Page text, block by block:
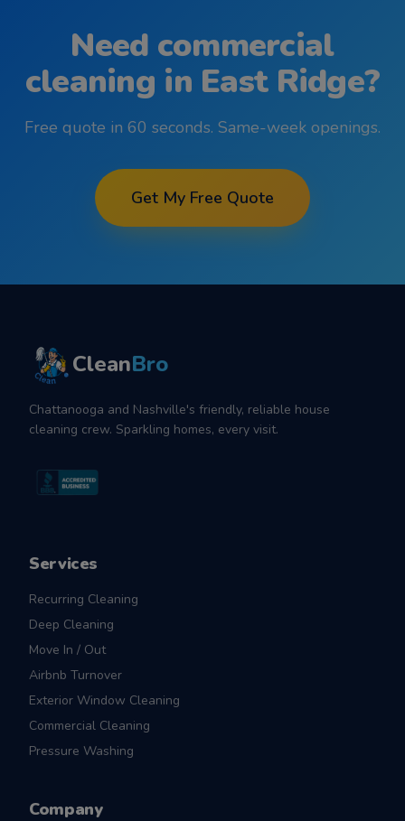
Need commercial
cleaning in East Ridge?
Free quote in 60 seconds. Same-week openings.
Get My Free Quote
CleanBro
Chattanooga and Nashville's friendly, reliable house
cleaning crew. Sparkling homes, every visit.
Services
Recurring Cleaning
Deep Cleaning
Move In / Out
Airbnb Turnover
Exterior Window Cleaning
Commercial Cleaning
Pressure Washing
Company